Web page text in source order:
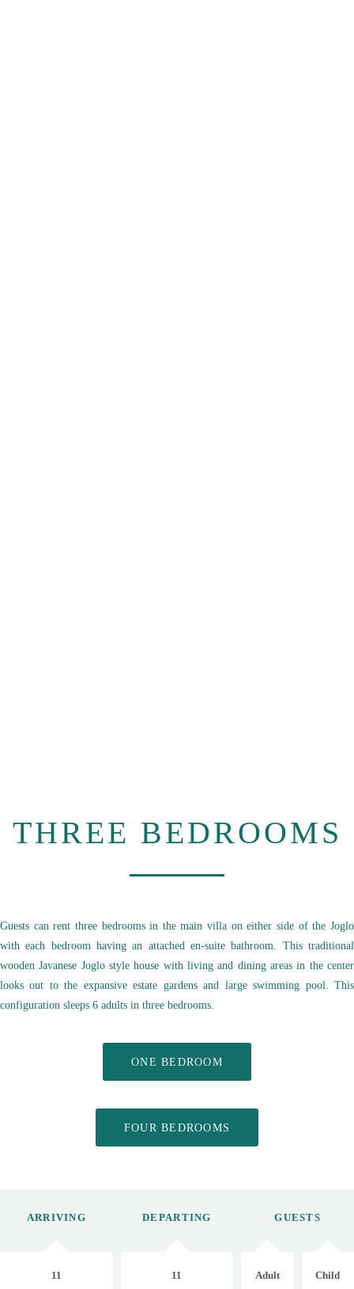
THREE BEDROOMS
Guests can rent three bedrooms in the main villa on either side of the Joglo
with each bedroom having an attached en-suite bathroom. This traditional
wooden Javanese Joglo style house with living and dining areas in the center
looks out to the expansive estate gardens and large swimming pool. This
configuration sleeps 6 adults in three bedrooms.
ONE BEDROOM
FOUR BEDROOMS
ARRIVING
11
DEPARTING
11
GUESTS
Adult Child